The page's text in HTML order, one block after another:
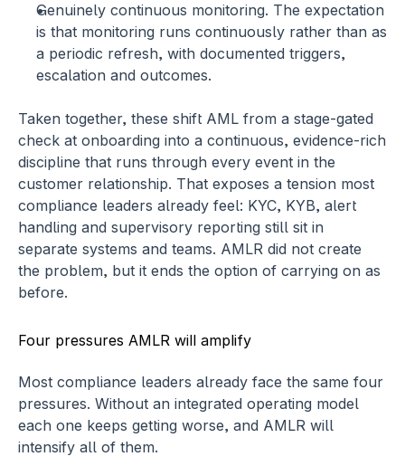
Genuinely continuous monitoring. The expectation
is that monitoring runs continuously rather than as
a periodic refresh, with documented triggers,
escalation and outcomes.
Taken together, these shift AML from a stage-gated
check at onboarding into a continuous, evidence-rich
discipline that runs through every event in the
customer relationship. That exposes a tension most
compliance leaders already feel: KYC, KYB, alert
handling and supervisory reporting still sit in
separate systems and teams. AMLR did not create
the problem, but it ends the option of carrying on as
before.
Four pressures AMLR will amplify
Most compliance leaders already face the same four
pressures. Without an integrated operating model
each one keeps getting worse, and AMLR will
intensify all of them.